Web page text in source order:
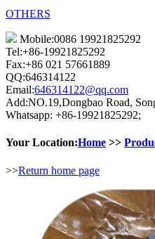
OTHERS
Mobile:0086 19921825292
Tel:+86-19921825292
Fax:+86 021 57661889
QQ:646314122
Email:646314122@qq.com
Add:NO.19,Dongbao Road,
Whatsapp: +86-19921825292;
Your Location:Home >>
>>Return home page